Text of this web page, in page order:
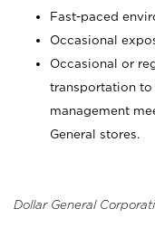
Fast-paced
Occasional
Occasional or
transportation to
management
General stores.
Dollar General